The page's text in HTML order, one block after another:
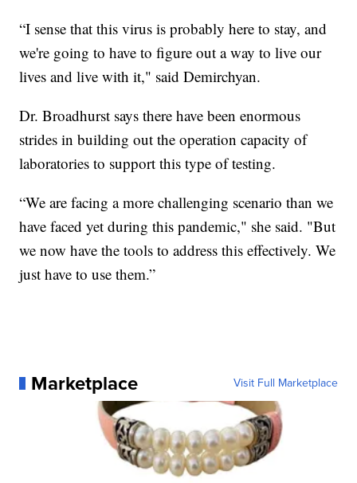
“I sense that this virus is probably here to stay, and
we're going to have to figure out a way to live our
lives and live with it," said Demirchyan.
Dr. Broadhurst says there have been enormous
strides in building out the operation capacity of
laboratories to support this type of testing.
“We are facing a more challenging scenario than we
have faced yet during this pandemic," she said. "But
we now have the tools to address this effectively. We
just have to use them.”
Marketplace Visit Full Marketplace